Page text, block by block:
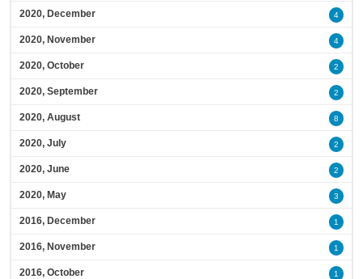
2020, December 4
2020, November 4
2020, October 2
2020, September 2
2020, August 8
2020, July 2
2020, June 2
2020, May 3
2016, December 1
2016, November 1
2016, October 1